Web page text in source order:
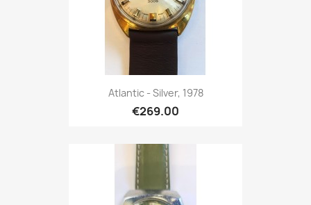
Atlantic - Silver, 1978
€269.00